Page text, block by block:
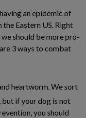
an epidemic of
the Eastern US. Right
should be more pro-
3 ways to combat
heartworm. We sort
but if your dog is not
you should